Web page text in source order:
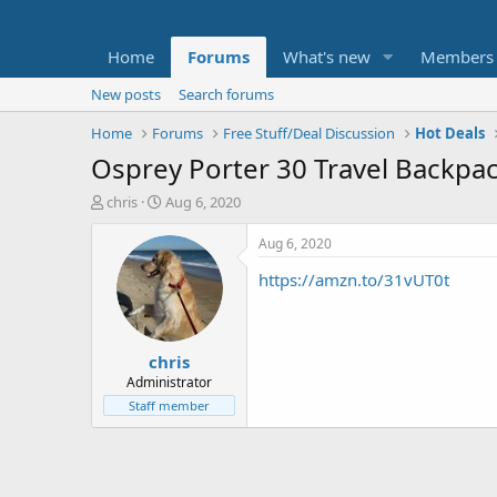
Home Forums What's new Members
New posts
Search forums
Home
Forums Free Stuff/Deal Discussion Hot Deals
Osprey Porter 30 Travel
T
t
e
chris
S
a
r
t
d
a
t
e
Aug 6, 2020
chris
Administrator
Staff member
Aug 6, 2020
https://amzn.to/31vUT0t